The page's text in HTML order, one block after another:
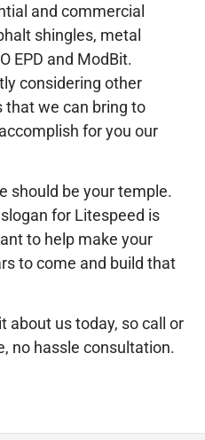
and commercial
shingles, metal
EPD and ModBit.
considering other
that we can bring to
for you our
should be your temple.
for Litespeed is
to help make your
to come and build that
about us today, so call or
no hassle consultation.